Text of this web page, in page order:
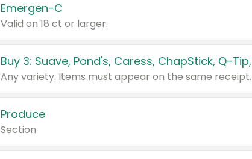
Emergen-C
Valid on 18 ct or larger.
Produce
Section